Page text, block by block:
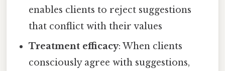
enables clients to reject suggestions
that conflict with their values
Treatment efficacy: When clients
consciously agree with suggestions,